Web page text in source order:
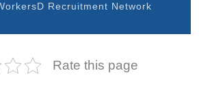
Recruitment Network
Rate this page